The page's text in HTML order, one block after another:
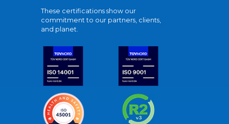
These certifications show our
commitment to our partners, clients,
and planet.